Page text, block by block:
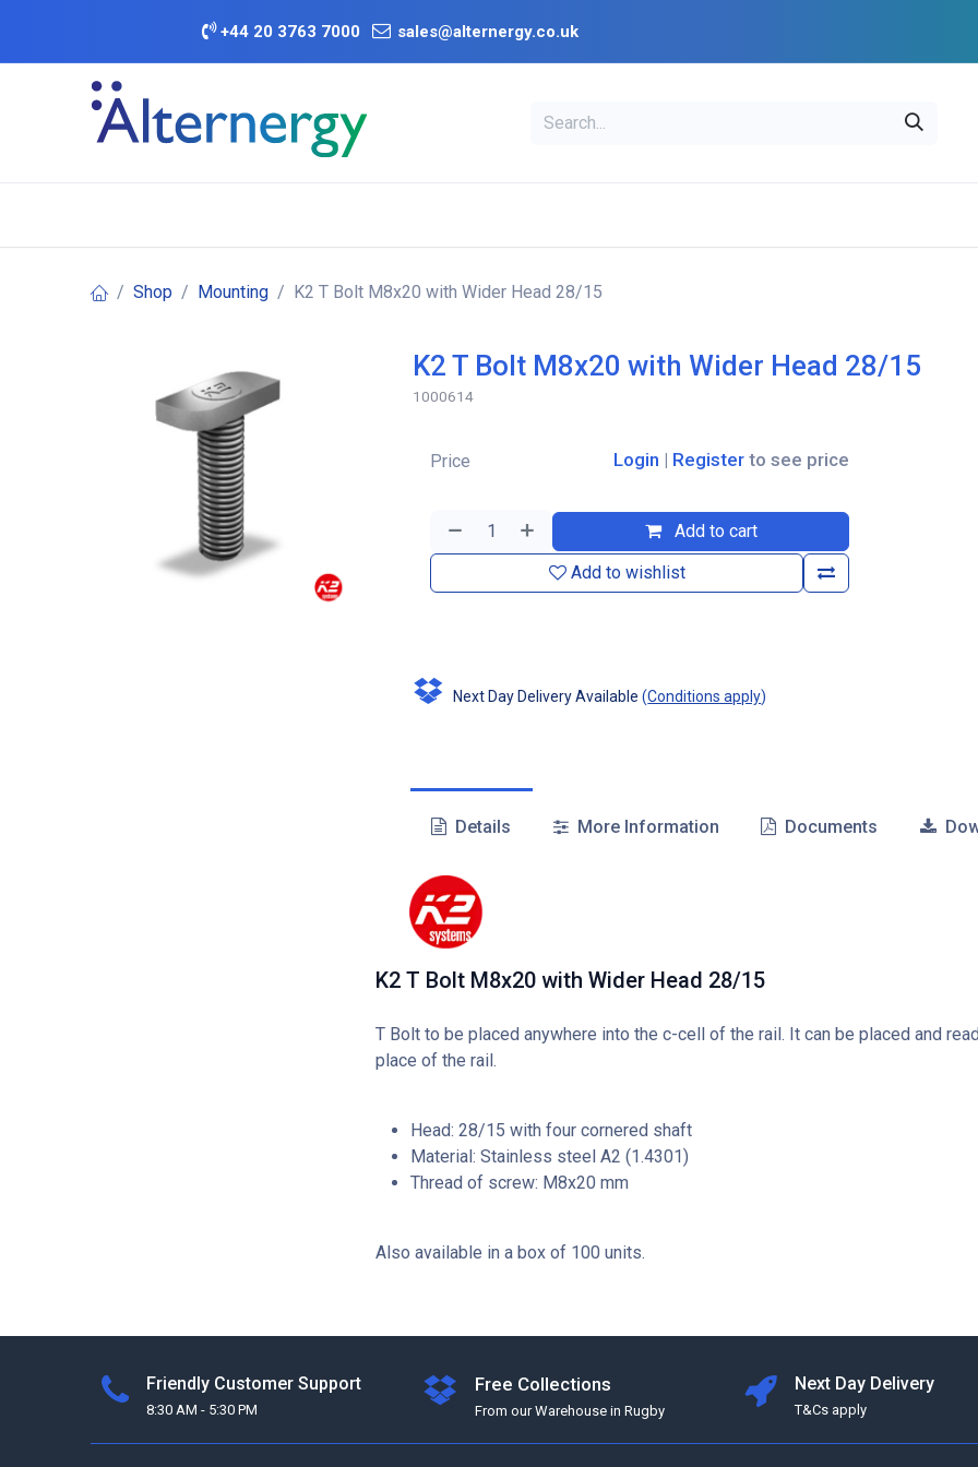
+44 20 3763 7000 sales@alternergy.co.uk
Shop Mounting K2 T Bolt M8x20 with Wider Head 28/15
K2 T Bolt M8x20 with Wider Head 28/15
1000614
Add to cart
Add to wishlist
Price Login | Register to see price
Next Day Delivery Available (Conditions apply)
Details More Information Documents
K2 T Bolt M8x20 with Wider Head 28/15
T Bolt to be placed anywhere into the c-cell of the rail. It can be placed and
place of the rail.
Head: 28/15 with four cornered shaft
Material: Stainless steel A2 (1.4301)
Thread of screw: M8x20 mm
Also available in a box of 100 units.
Friendly Customer Support
8:30 AM - 5:30 PM
Free Collections
From our Warehouse in Rugby
Next Day Delivery
T&Cs apply